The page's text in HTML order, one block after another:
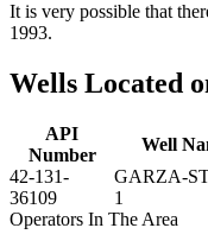
It is very possible that
1993.
Wells Located
API
Number
Well
42-131-
36109
GARZA-
1
Operators In The Area